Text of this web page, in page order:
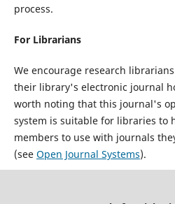
process.
For Librarians
We encourage research
their library's electronic journal
worth noting that this journal's
system is suitable for libraries to
members to use with journals
(see Open Journal Systems).